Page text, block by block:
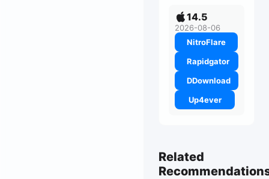
14.5
2026-08-06
NitroFlare
Rapidgator
DDownload
Up4ever
Related